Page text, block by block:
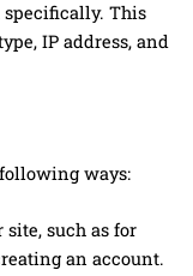
This
IP address, and
ways:
such as for
an account.